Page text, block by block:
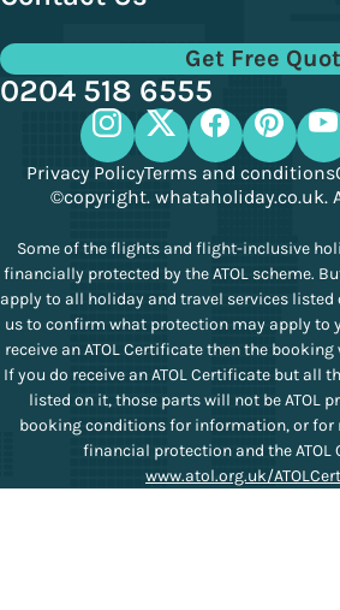
Get Free
0204 518 6555
Privacy PolicyTerms and conditions
©copyright. whataholiday.co.uk.
Some of the flights and flight-inclusive
financially protected by the ATOL scheme.
apply to all holiday and travel services listed
us to confirm what protection may apply to
receive an ATOL Certificate then the booking
If you do receive an ATOL Certificate but all
listed on it, those parts will not be ATOL
booking conditions for information, or
financial protection and the ATOL
www.atol.org.uk/